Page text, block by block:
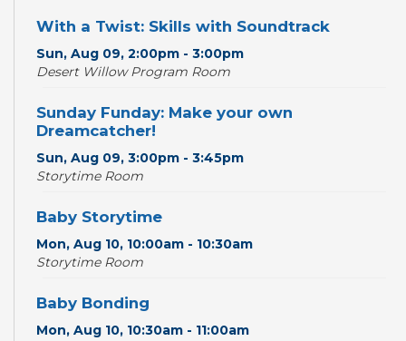
With a Twist: Skills with Soundtrack
Sun, Aug 09, 2:00pm - 3:00pm
Desert Willow Program Room
Sunday Funday: Make your own
Dreamcatcher!
Sun, Aug 09, 3:00pm - 3:45pm
Storytime Room
Baby Storytime
Mon, Aug 10, 10:00am - 10:30am
Storytime Room
Baby Bonding
Mon, Aug 10, 10:30am - 11:00am